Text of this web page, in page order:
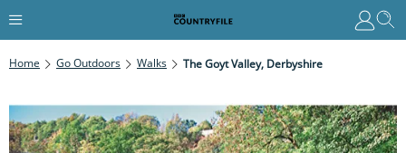
Home Go Outdoors Walks The Goyt Valley, Derbyshire